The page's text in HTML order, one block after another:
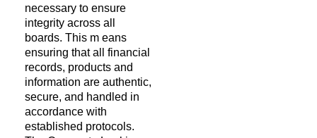
necessary to ensure
integrity across all
boards. This m eans
ensuring that all financial
records, products and
information are authentic,
secure, and handled in
accordance with
established protocols.